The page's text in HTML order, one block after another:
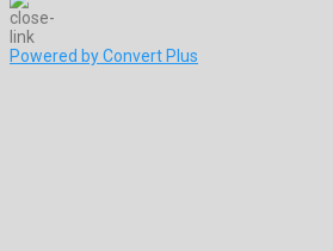
Powered by Convert Plus